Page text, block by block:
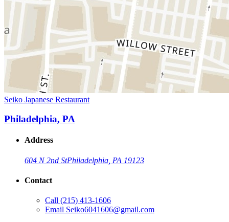
Seiko Japanese Restaurant
Philadelphia, PA
Address
604 N 2nd StPhiladelphia, PA 19123
Contact
Call (215) 413-1606
Email Seiko6041606@gmail.com